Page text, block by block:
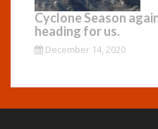
Cyclone Season
heading for us.
December 14, 2020